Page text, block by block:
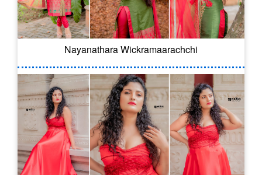
Nayanathara Wickramaarachchi